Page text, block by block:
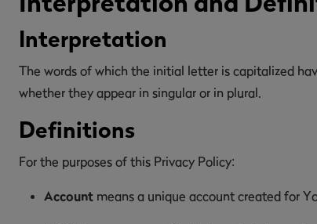
Interpretation
The words of which the initial letter is capitalized
whether they appear in singular or in plural.
Definitions
For the purposes of this Privacy Policy:
Account means a unique account created for